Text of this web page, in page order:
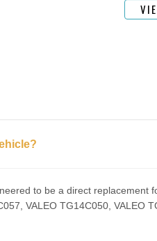
to be a direct replacement
VALEO TG14C050, VALEO